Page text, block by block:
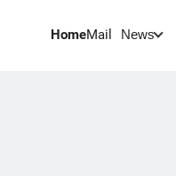
HomeMail News